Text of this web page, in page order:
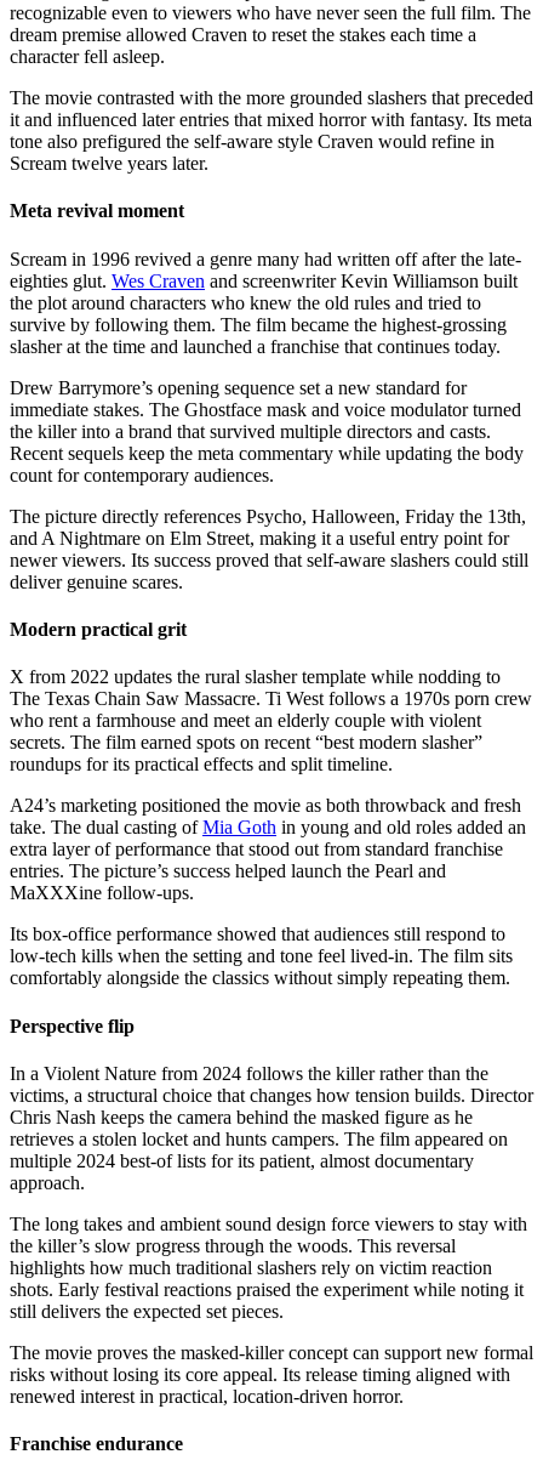
recognizable even to viewers who have never seen the full film. The
dream premise allowed Craven to reset the stakes each time a
character fell asleep.
The movie contrasted with the more grounded slashers that preceded
it and influenced later entries that mixed horror with fantasy. Its meta
tone also prefigured the self-aware style Craven would refine in
Scream twelve years later.
Meta revival moment
Scream in 1996 revived a genre many had written off after the late-
eighties glut. Wes Craven and screenwriter Kevin Williamson built
the plot around characters who knew the old rules and tried to
survive by following them. The film became the highest-grossing
slasher at the time and launched a franchise that continues today.
Drew Barrymore’s opening sequence set a new standard for
immediate stakes. The Ghostface mask and voice modulator turned
the killer into a brand that survived multiple directors and casts.
Recent sequels keep the meta commentary while updating the body
count for contemporary audiences.
The picture directly references Psycho, Halloween, Friday the 13th,
and A Nightmare on Elm Street, making it a useful entry point for
newer viewers. Its success proved that self-aware slashers could still
deliver genuine scares.
Modern practical grit
X from 2022 updates the rural slasher template while nodding to
The Texas Chain Saw Massacre. Ti West follows a 1970s porn crew
who rent a farmhouse and meet an elderly couple with violent
secrets. The film earned spots on recent “best modern slasher”
roundups for its practical effects and split timeline.
A24’s marketing positioned the movie as both throwback and fresh
take. The dual casting ofMia Goth in young and old roles added an
extra layer of performance that stood out from standard franchise
entries. The picture’s success helped launch the Pearl and
MaXXXine follow-ups.
Its box-office performance showed that audiences still respond to
low-tech kills when the setting and tone feel lived-in. The film sits
comfortably alongside the classics without simply repeating them.
Perspective flip
In a Violent Nature from 2024 follows the killer rather than the
victims, a structural choice that changes how tension builds. Director
Chris Nash keeps the camera behind the masked figure as he
retrieves a stolen locket and hunts campers. The film appeared on
multiple 2024 best-of lists for its patient, almost documentary
approach.
The long takes and ambient sound design force viewers to stay with
the killer’s slow progress through the woods. This reversal
highlights how much traditional slashers rely on victim reaction
shots. Early festival reactions praised the experiment while noting it
still delivers the expected set pieces.
The movie proves the masked-killer concept can support new formal
risks without losing its core appeal. Its release timing aligned with
renewed interest in practical, location-driven horror.
Franchise endurance